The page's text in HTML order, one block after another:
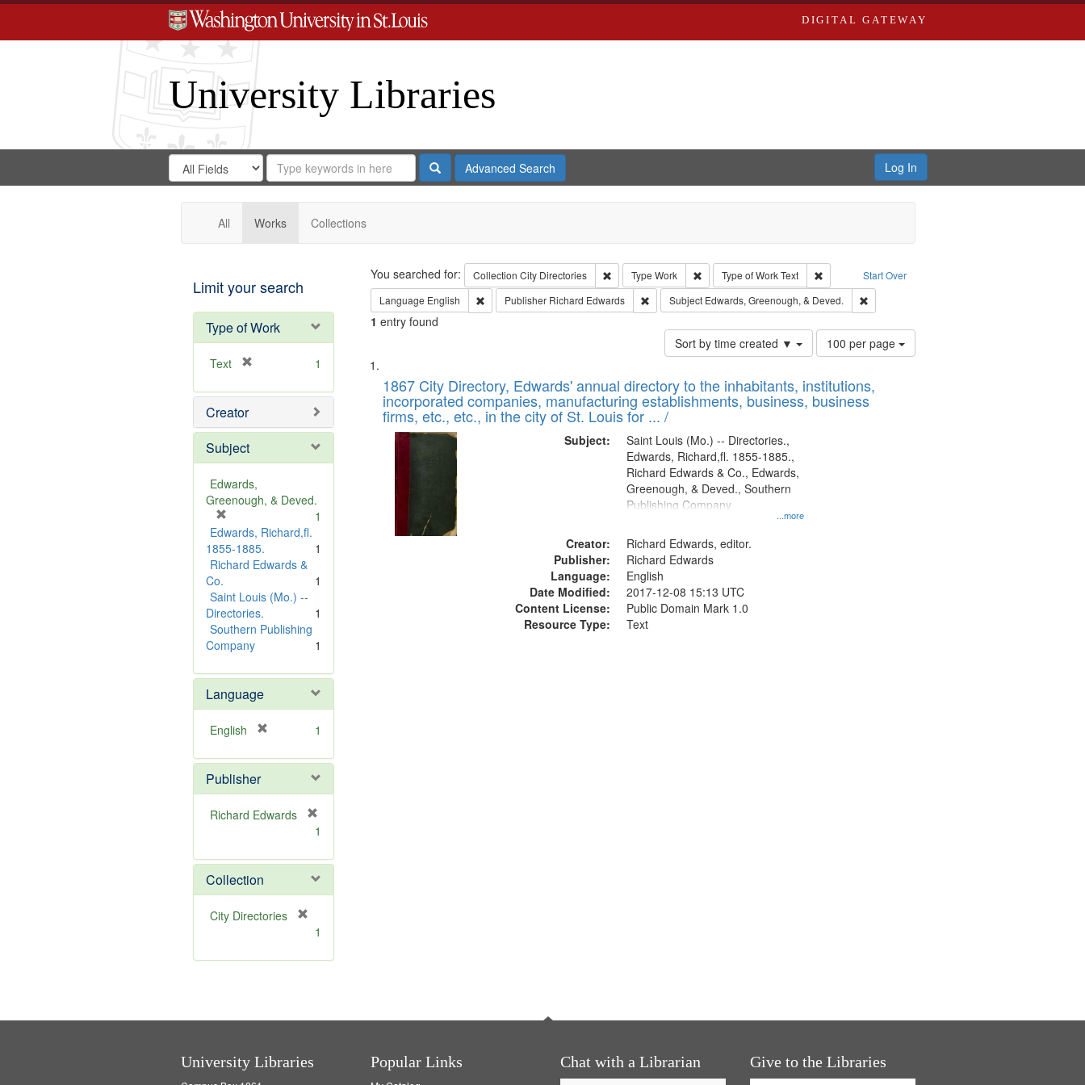
DIGITAL GATEWAY
University Libraries
Search
Digital
Gateway
Search
in
for
Search
Repository
SearchAdvanced Search Log In
All Works Collections
Limit your search
Type of Work
Text
e
o
e
1
Creator
Subject
Edwards,
Greenough, & Deved.
r
e
m
v
e
]
1
Edwards, Richard,fl.
1855-1885.
1
Richard Edwards &
Co.
1
Saint Louis (Mo.) --
Directories.
1
Southern Publishing
Company
1
Language
English
e
o
v
1
Publisher
Richard Edwards
e
m
o
v
1
Collection
City Directories
m
1
Search Start Over
You searched for: Collection City Directories Remove constraint Collection: City Directories
Type Work Remove constraint Type: Work
Type of WorkText
Remove constraint Type of Work: Text
Language English Remove constraint Language: English
Publisher Richard Edwards Remove constraint Publisher: Richard Edwards
Subject Edwards, Greenough, & Deved. Remove constraint Subject: Edwards,
1 entry found
Sort by time created ▼
Number
of
to
display
100 per page
Search
Results
List
of
files
deposited
Digital
Gateway
that
match
1867 City Directory, Edwards' annual directory to the inhabitants, institutions,
incorporated companies, manufacturing establishments, business, business
firms, etc., etc., in the city of St. Louis for ... /
Subject:
...more
Saint Louis (Mo.) -- Directories.,
Edwards, Richard,fl. 1855-1885.,
Richard Edwards & Co., Edwards,
Greenough, & Deved., Southern
Publishing Company
Creator:
Richard Edwards, editor.
Publisher:
Richard Edwards
Language:
English
Date Modified:
2017-12-08 15:13 UTC
Content License:
Public Domain Mark 1.0
Resource Type:
Text
University Libraries Popular Links Chat with a Librarian Give to the Libraries